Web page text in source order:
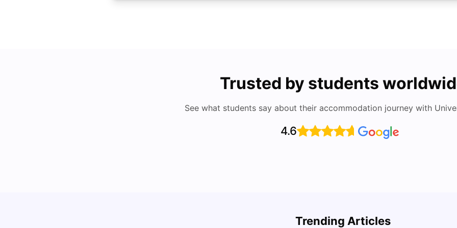
Trusted by students
See what students say about their accommodation journey with
4.6
Trending Articles